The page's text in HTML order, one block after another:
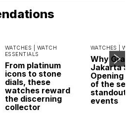
WATCHES | WATCH
ESSENTIALS
From platinum
icons to stone
dials, these
watches reward
the discerning
collector
WATCHES |
Why
Jakarta
Opening
of the
standout
events